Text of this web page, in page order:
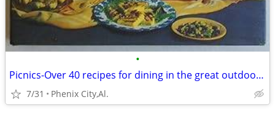
•
Picnics-Over 40 recipes for dining in the great outdoors from Mercedes
7/31 Phenix City,Al.